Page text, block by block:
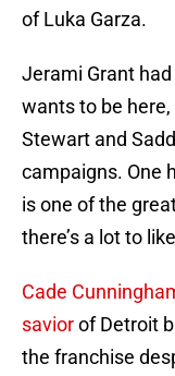
of Luka Garza.
Jerami Grant
wants to be here,
Stewart and
campaigns. One
is one of the
there’s a lot to
Cade
saviorof Detroit
the franchise